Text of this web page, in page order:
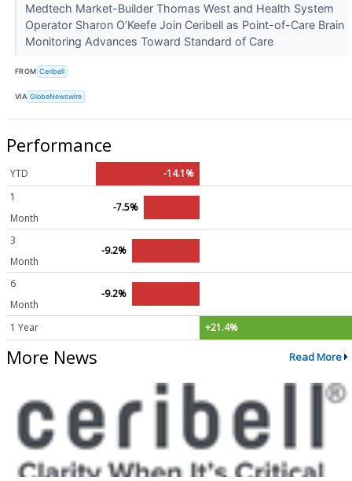
Medtech Market-Builder Thomas West and Health System
Operator Sharon O’Keefe Join Ceribell as Point-of-Care Brain
Monitoring Advances Toward Standard of Care
FROM Ceribell
VIA GlobeNewswire
Performance
YTD
-14.1%
1
Month
-7.5%
3
Month
-9.2%
6
Month
-9.2%
1 Year +21.4%
More News Read More